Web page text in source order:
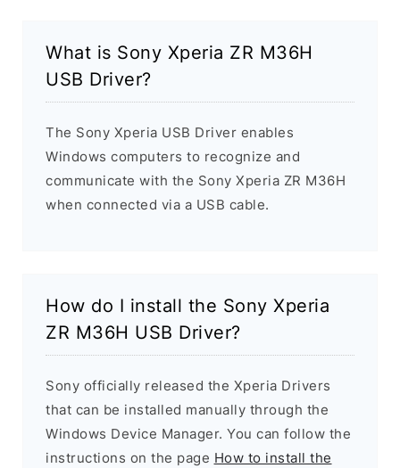
What is Sony Xperia ZR M36H
USB Driver?
The Sony Xperia USB Driver enables
Windows computers to recognize and
communicate with the Sony Xperia ZR M36H
when connected via a USB cable.
How do I install the Sony Xperia
ZR M36H USB Driver?
Sony officially released the Xperia Drivers
that can be installed manually through the
Windows Device Manager. You can follow the
instructions on the page How to install the